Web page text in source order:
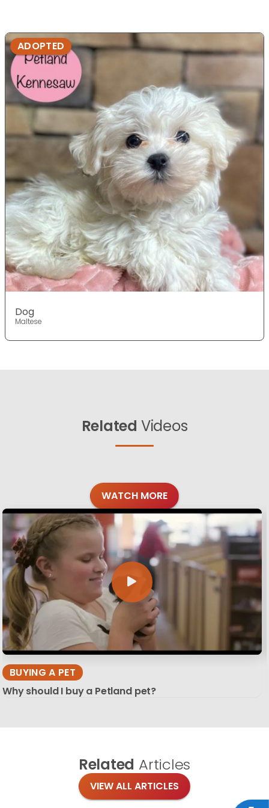
ADOPTED
Dog
Maltese
Related Videos
WATCH MORE
BUYING A PET
Why should I buy a Petland pet?
Related Articles
VIEW ALL ARTICLES